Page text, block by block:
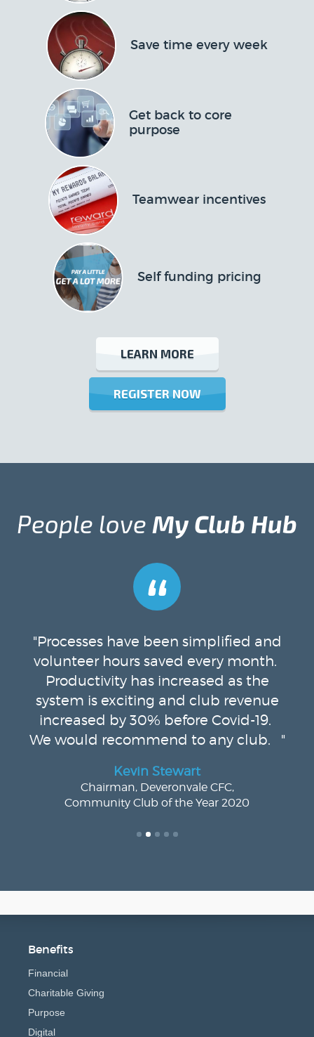
Save time every week
Get back to core
purpose
Teamwear incentives
Self funding pricing
LEARN MORE
REGISTER NOW
People love My Club Hub
“
"Processes have been simplified and
volunteer hours saved every month.
Productivity has increased as the
system is exciting and club revenue
increased by 30% before Covid-19.
We would recommend to any club. "
Kevin Stewart
Chairman, Deveronvale CFC,
Community Club of the Year 2020
Benefits
Financial
Charitable Giving
Purpose
Digital